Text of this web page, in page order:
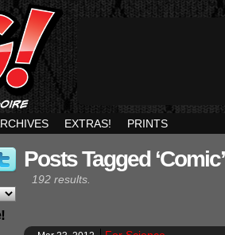
EXTRAS! PRINTS
Posts Tagged ‘comic’
192 results.